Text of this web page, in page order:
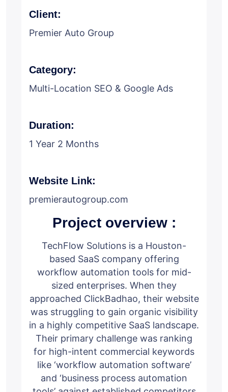
Client:
Premier Auto Group
Category:
Multi-Location SEO & Google Ads
Duration:
1 Year 2 Months
Website Link:
premierautogroup.com
Project overview :
TechFlow Solutions is a Houston-
based SaaS company offering
workflow automation tools for mid-
sized enterprises. When they
approached ClickBadhao, their website
was struggling to gain organic visibility
in a highly competitive SaaS landscape.
Their primary challenge was ranking
for high-intent commercial keywords
like ‘workflow automation software’
and ‘business process automation